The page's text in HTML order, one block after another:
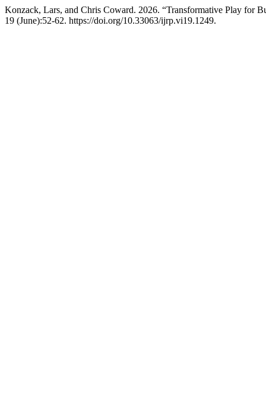
Konzack, Lars, and Chris Coward. 2026. “Transformative Play for
19 (June):52-62. https://doi.org/10.33063/ijrp.vi19.1249.